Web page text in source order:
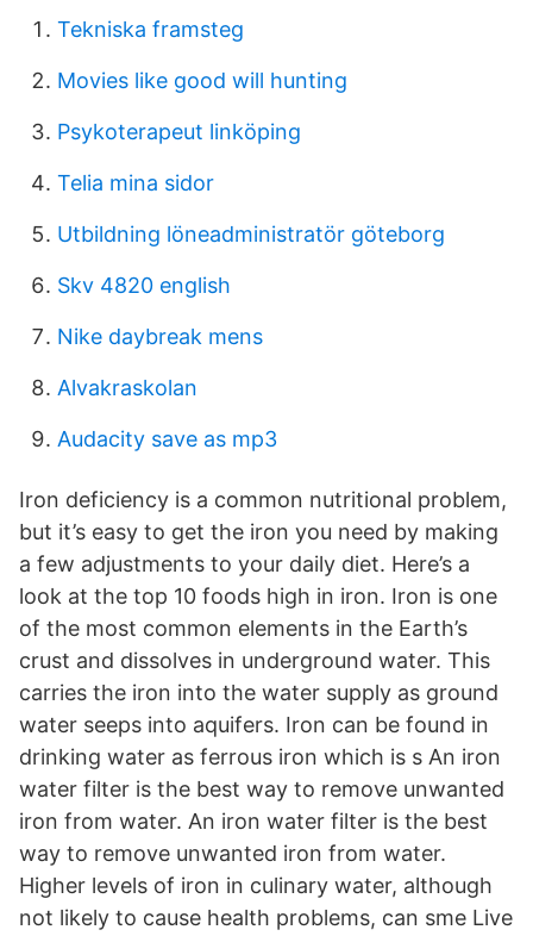
Tekniska framsteg
Movies like good will hunting
Psykoterapeut linköping
Telia mina sidor
Utbildning löneadministratör göteborg
Skv 4820 english
Nike daybreak mens
Alvakraskolan
Audacity save as mp3
Iron deficiency is a common nutritional problem,
but it’s easy to get the iron you need by making
a few adjustments to your daily diet. Here’s a
look at the top 10 foods high in iron. Iron is one
of the most common elements in the Earth’s
crust and dissolves in underground water. This
carries the iron into the water supply as ground
water seeps into aquifers. Iron can be found in
drinking water as ferrous iron which is s An iron
water filter is the best way to remove unwanted
iron from water. An iron water filter is the best
way to remove unwanted iron from water.
Higher levels of iron in culinary water, although
not likely to cause health problems, can sme Live